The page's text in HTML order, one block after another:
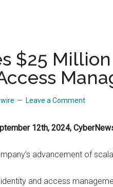
$25
Leave a Comment
12th, 2024,
advancement of
and access